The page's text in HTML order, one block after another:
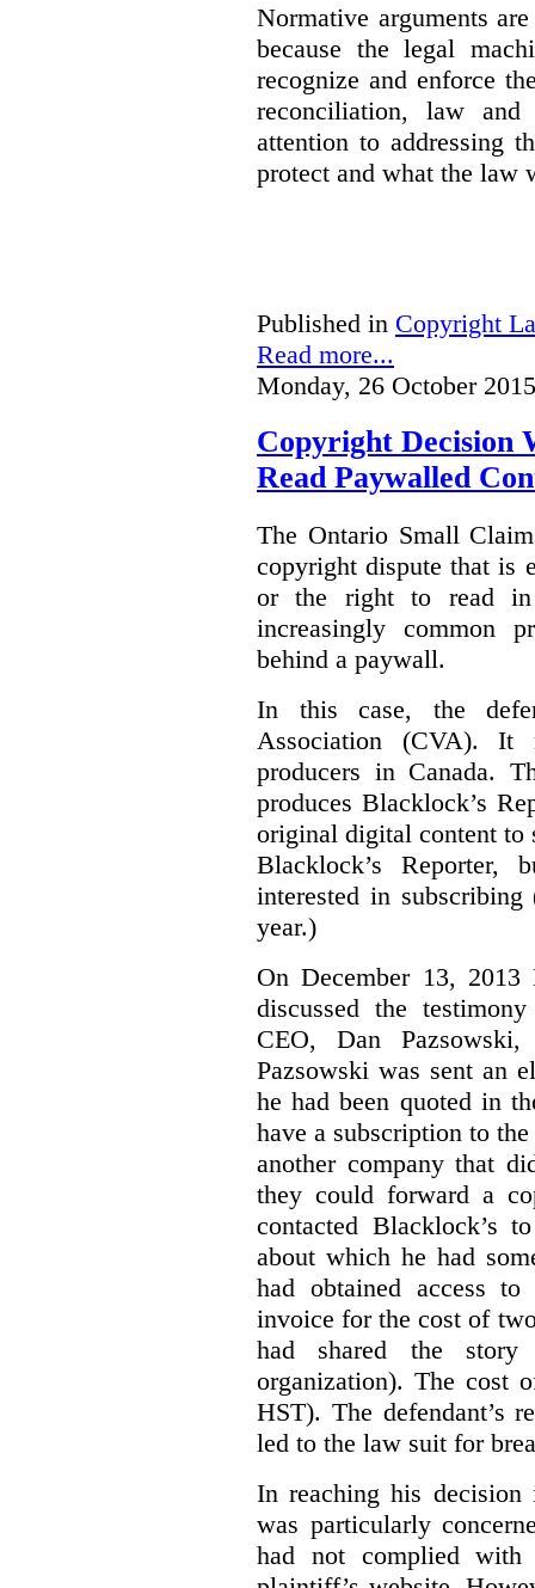
Normative arguments
because the legal
recognize and enforce
reconciliation, law
attention to addressing
protect and what the law
Published in Copyright
Read more...
Monday, 26 October
Copyright Decision
Read Paywalled
The Ontario Small
copyright dispute that is
or the right to read in
increasingly common
behind a paywall.
In this case, the
Association (CVA). It
producers in Canada.
produces Blacklock’s
original digital content to
Blacklock’s
interested in
year.)
On December 13, 2013
discussed the
CEO, Dan
Pazsowski was sent an
he had been quoted in
have a subscription to
another company that
they could forward a
contacted Blacklock’s
about which he had
had obtained access
invoice for the cost of
had shared the
organization). The cost
HST). The defendant’s
led to the law suit for
In reaching his
was particularly
had not complied